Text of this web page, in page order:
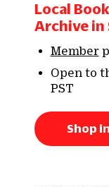
Local
Archive in
Member
Open to
PST
Shop